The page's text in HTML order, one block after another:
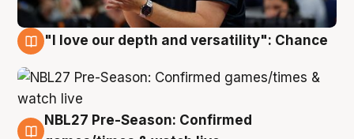
"I love our depth and versatility": Chance
NBL27 Pre-Season: Confirmed